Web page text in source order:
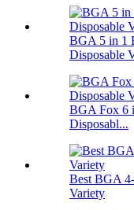
BGA 5 in 1
Disposable
BGA Fox 6
Disposabl...
Best BGA
Variety